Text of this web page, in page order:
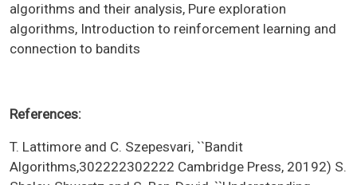
algorithms and their analysis, Pure exploration
algorithms, Introduction to reinforcement learning and
connection to bandits
References:
T. Lattimore and C. Szepesvari, ``Bandit
Algorithms,302222302222 Cambridge Press, 20192) S.